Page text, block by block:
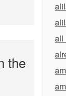
the
all